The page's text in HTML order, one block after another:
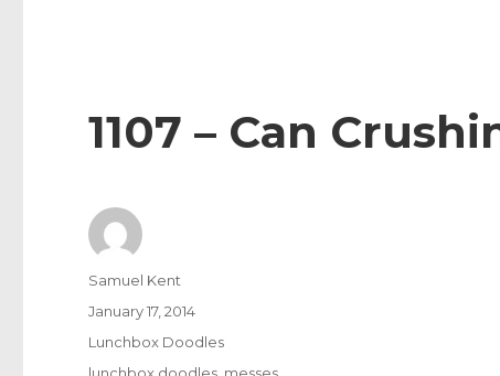
1107 – Can
Author
Samuel Kent
Posted
on
January 17, 2014
Categories
Lunchbox Doodles